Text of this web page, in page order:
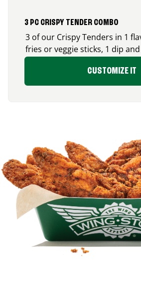
3 PC CRISPY TENDER COMBO
3 of our Crispy Tenders in 1
fries or veggie sticks, 1 dip
CUSTOMIZE IT